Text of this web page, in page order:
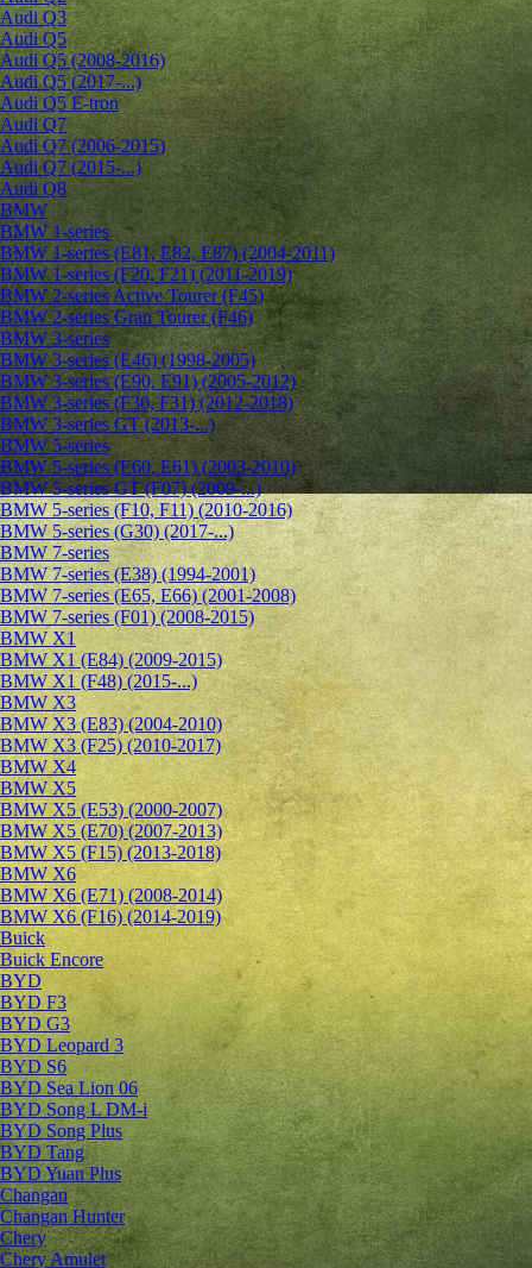
Audi Q3
Audi Q5
Audi Q5 (2008-2016)
Audi Q5 (2017-...)
Audi Q5 E-tron
Audi Q7
Audi Q7 (2006-2015)
Audi Q7 (2015-...)
Audi Q8
BMW
BMW 1-series
BMW 1-series (E81, E82, E87) (2004-2011)
BMW 1-series (F20, F21) (2011-2019)
BMW 2-series Active Tourer (F45)
BMW 2-series Gran Tourer (F46)
BMW 3-series
BMW 3-series (E46) (1998-2005)
BMW 3-series (E90, E91) (2005-2012)
BMW 3-series (F30, F31) (2012-2018)
BMW 3-series GT (2013-...)
BMW 5-series
BMW 5-series (E60, E61) (2003-2010)
BMW 5-series GT (F07) (2009-...)
BMW 5-series (F10, F11) (2010-2016)
BMW 5-series (G30) (2017-...)
BMW 7-series
BMW 7-series (E38) (1994-2001)
BMW 7-series (E65, E66) (2001-2008)
BMW 7-series (F01) (2008-2015)
BMW X1
BMW X1 (E84) (2009-2015)
BMW X1 (F48) (2015-...)
BMW X3
BMW X3 (E83) (2004-2010)
BMW X3 (F25) (2010-2017)
BMW X4
BMW X5
BMW X5 (E53) (2000-2007)
BMW X5 (E70) (2007-2013)
BMW X5 (F15) (2013-2018)
BMW X6
BMW X6 (E71) (2008-2014)
BMW X6 (F16) (2014-2019)
Buick
Buick Encore
BYD
BYD F3
BYD G3
BYD Leopard 3
BYD S6
BYD Sea Lion 06
BYD Song L DM-i
BYD Song Plus
BYD Tang
BYD Yuan Plus
Changan
Changan Hunter
Chery
Chery Amulet